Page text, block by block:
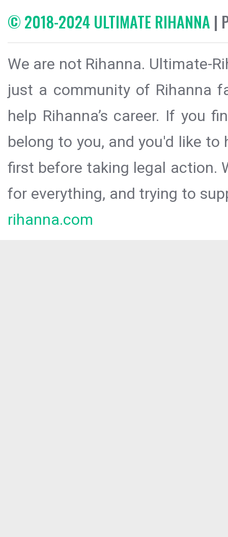
© 2018-2024 ULTIMATE RIHANNA |
We are not Rihanna. Ultimate-
just a community of Rihanna
help Rihanna’s career. If you
belong to you, and you'd like
first before taking legal action.
for everything, and trying to
rihanna.com